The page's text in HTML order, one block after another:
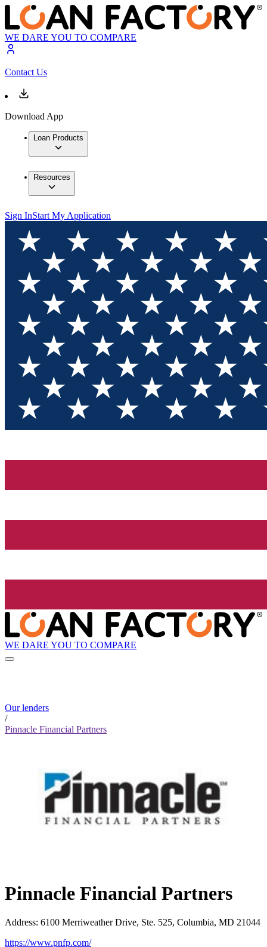
WE DARE YOU TO COMPARE
Contact Us
Download App
Loan Products
Resources
Sign InStart My Application
WE DARE YOU TO COMPARE
Our lenders
/
Pinnacle Financial Partners
Pinnacle Financial Partners
Address: 6100 Merriweather Drive, Ste. 525, Columbia, MD 21044
https://www.pnfp.com/